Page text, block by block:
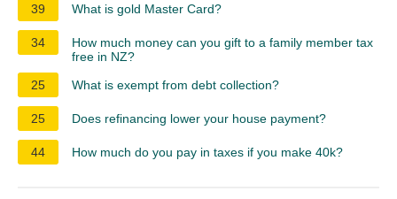
39 What is gold Master Card?
34
How much money can you gift to a family member tax
free in NZ?
25
What is exempt from debt collection?
25 Does refinancing lower your house payment?
44 How much do you pay in taxes if you make 40k?